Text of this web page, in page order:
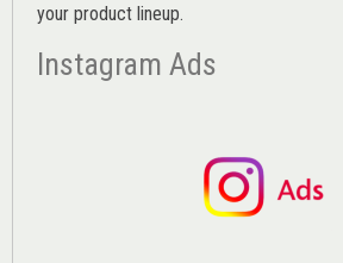
your product lineup.
Instagram Ads